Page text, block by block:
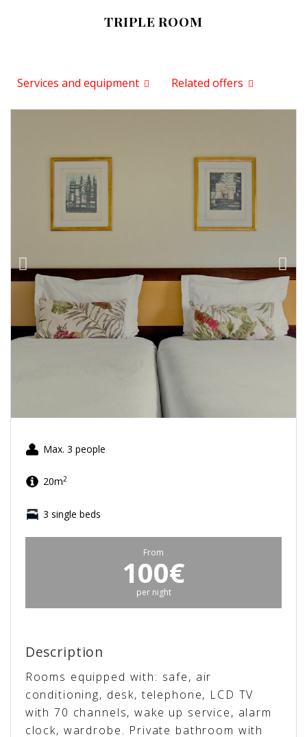
TRIPLE ROOM
Services and equipment Related offers
Max. 3 people
20m2
3 single beds
From
100€
per night
Description
Rooms equipped with: safe, air
conditioning, desk, telephone, LCD TV
with 70 channels, wake up service, alarm
clock, wardrobe. Private bathroom with